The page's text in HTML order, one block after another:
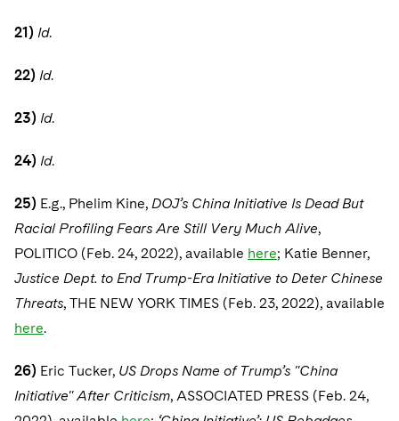
21) Id.
22) Id.
23) Id.
24) Id.
25) E.g., Phelim Kine, DOJ’s China Initiative Is Dead But
Racial Profiling Fears Are Still Very Much Alive,
POLITICO (Feb. 24, 2022), available here; Katie Benner,
Justice Dept. to End Trump-Era Initiative to Deter Chinese
Threats, THE NEW YORK TIMES (Feb. 23, 2022), available
here.
26) Eric Tucker, US Drops Name of Trump’s "China
Initiative" After Criticism, ASSOCIATED PRESS (Feb. 24,